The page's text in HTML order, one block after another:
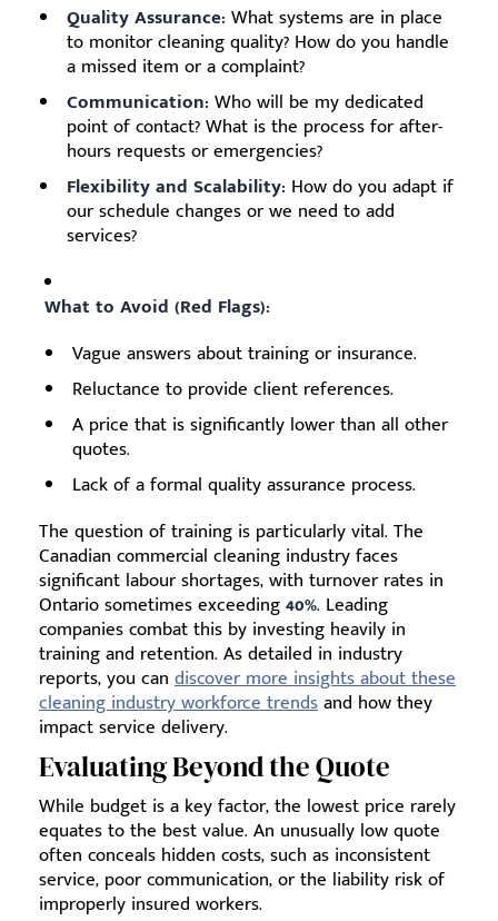
Quality Assurance: What systems are in place
to monitor cleaning quality? How do you handle
a missed item or a complaint?
Communication: Who will be my dedicated
point of contact? What is the process for after-
hours requests or emergencies?
Flexibility and Scalability: How do you adapt if
our schedule changes or we need to add
services?
What to Avoid (Red Flags):
Vague answers about training or insurance.
Reluctance to provide client references.
A price that is significantly lower than all other
quotes.
Lack of a formal quality assurance process.
The question of training is particularly vital. The
Canadian commercial cleaning industry faces
significant labour shortages, with turnover rates in
Ontario sometimes exceeding40%. Leading
companies combat this by investing heavily in
training and retention. As detailed in industry
reports, you can discover more insights about these
cleaning industry workforce trendsand how they
impact service delivery.
Evaluating Beyond the Quote
While budget is a key factor, the lowest price rarely
equates to the best value. An unusually low quote
often conceals hidden costs, such as inconsistent
service, poor communication, or the liability risk of
improperly insured workers.